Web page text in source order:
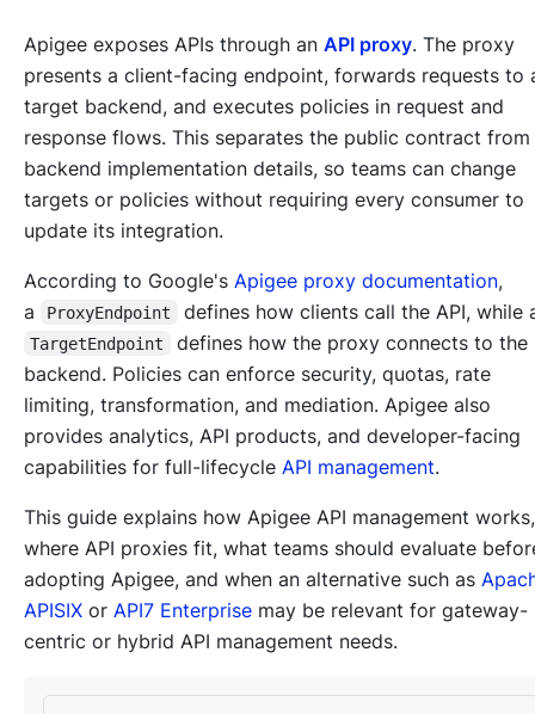
Apigee exposes APIs through an API proxy. The proxy
presents a client-facing endpoint, forwards requests to
target backend, and executes policies in request and
response flows. This separates the public contract from
backend implementation details, so teams can change
targets or policies without requiring every consumer to
update its integration.
According to Google's Apigee proxy documentation,
a
ProxyEndpoint defines how clients call the API, while
TargetEndpoint
defines how the proxy connects to the
backend. Policies can enforce security, quotas, rate
limiting, transformation, and mediation. Apigee also
provides analytics, API products, and developer-facing
capabilities for full-lifecycle API management.
This guide explains how Apigee API management works,
where API proxies fit, what teams should evaluate
adopting Apigee, and when an alternative such as
APISIX or API7 Enterprise may be relevant for gateway-
centric or hybrid API management needs.